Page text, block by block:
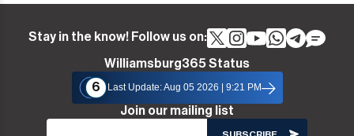
Stay in the know! Follow us on:
Williamsburg365 Status
6
Last Update: Aug 05 2026 | 9:21 PM
Join our mailing list